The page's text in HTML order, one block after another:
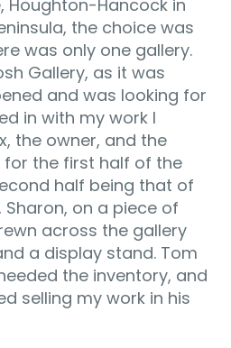
Houghton-Hancock in
the choice was
was only one gallery.
Gallery, as it was
and was looking for
in with my work I
the owner, and the
for the first half of the
half being that of
on a piece of
across the gallery
a display stand. Tom
the inventory, and
selling my work in his